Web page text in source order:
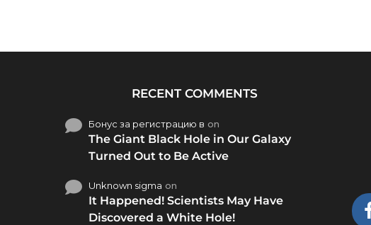
RECENT COMMENTS
Бонус за регистрацию в on
The Giant Black Hole in Our Galaxy
Turned Out to Be Active
Unknown sigma on
It Happened! Scientists May Have
Discovered a White Hole!